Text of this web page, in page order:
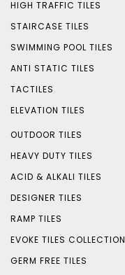
HIGH TRAFFIC TILES
STAIRCASE TILES
SWIMMING POOL TILES
ANTI STATIC TILES
TACTILES
ELEVATION TILES
OUTDOOR TILES
HEAVY DUTY TILES
ACID & ALKALI TILES
DESIGNER TILES
RAMP TILES
EVOKE TILES COLLECTION
GERM FREE TILES